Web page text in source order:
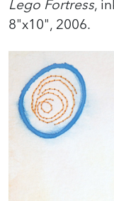
Lego Fortress,
8"x10", 2006.